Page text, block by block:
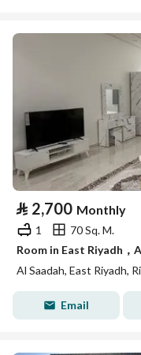
⃁ 2,700 Monthly
1
70 Sq. M.
Room in East Riyadh，
Al Saadah, East Riyadh,
Email